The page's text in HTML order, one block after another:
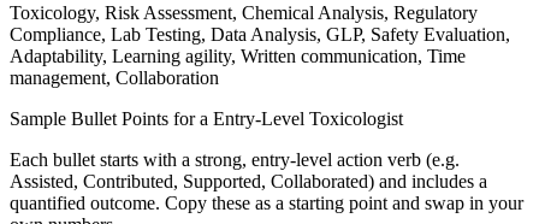
Toxicology, Risk Assessment, Chemical Analysis, Regulatory
Compliance, Lab Testing, Data Analysis, GLP, Safety Evaluation,
Adaptability, Learning agility, Written communication, Time
management, Collaboration
Sample Bullet Points for a Entry-Level Toxicologist
Each bullet starts with a strong, entry-level action verb (e.g.
Assisted, Contributed, Supported, Collaborated) and includes a
quantified outcome. Copy these as a starting point and swap in your